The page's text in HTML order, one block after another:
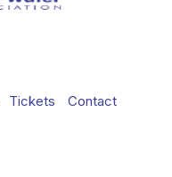
Tickets
Contact